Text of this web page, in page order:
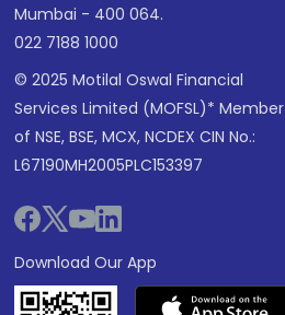
Mumbai - 400 064.
022 7188 1000
© 2025 Motilal Oswal Financial
Services Limited (MOFSL)* Member
of NSE, BSE, MCX, NCDEX CIN No.:
L67190MH2005PLC153397
Download Our App